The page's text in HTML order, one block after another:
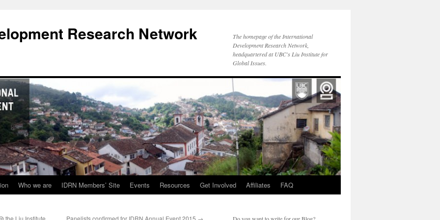
Research Network
The homepage of the International
Development Research Network,
headquartered at UBC's Liu Institute for
Global Issues.
Who we are IDRN Members’ Site Events Resources Get Involved Affiliates FAQ
the Liu Institute Panelists confirmed for IDRN Annual Event 2015 →